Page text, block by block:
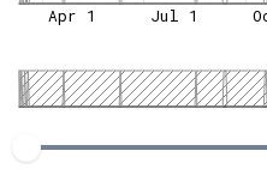
Apr 1 Jul 1